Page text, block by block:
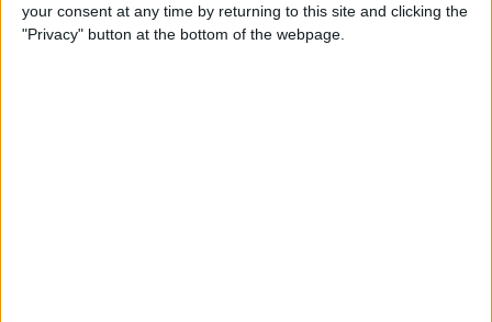
your consent at any time by returning to this site and clicking the
"Privacy" button at the bottom of the webpage.
ByConner Carey